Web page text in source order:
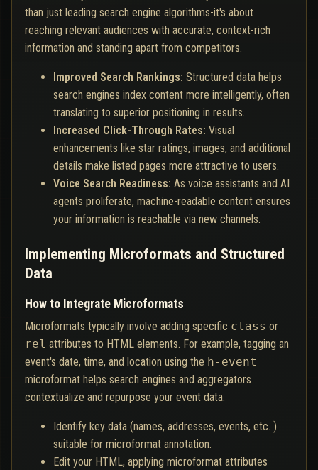
than just leading search engine algorithms-it's about
reaching relevant audiences with accurate, context-rich
information and standing apart from competitors.
Improved Search Rankings: Structured data helps
search engines index content more intelligently, often
translating to superior positioning in results.
Increased Click-Through Rates: Visual
enhancements like star ratings, images, and additional
details make listed pages more attractive to users.
Voice Search Readiness: As voice assistants and AI
agents proliferate, machine-readable content ensures
your information is reachable via new channels.
Implementing Microformats and Structured
Data
How to Integrate Microformats
Microformats typically involve adding specific class or
rel attributes to HTML elements. For example, tagging an
event's date, time, and location using the h-event
microformat helps search engines and aggregators
contextualize and repurpose your event data.
Identify key data (names, addresses, events, etc. )
suitable for microformat annotation.
Edit your HTML, applying microformat attributes